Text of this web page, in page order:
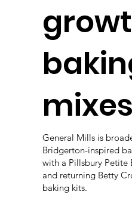
mixes
General Mills is
Bridgerton-inspired
with a Pillsbury Petite
and returning Betty
baking kits.